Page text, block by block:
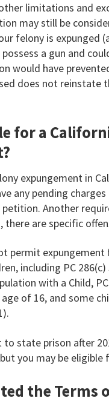
limitations and
may still be
felony is expunged
a gun and
would have
does not
for a
expungement in
any pending
Another
there are specific
permit expungement
including PC
with a Child,
of 16, and some
to state prison after
you may be eligible
the Terms